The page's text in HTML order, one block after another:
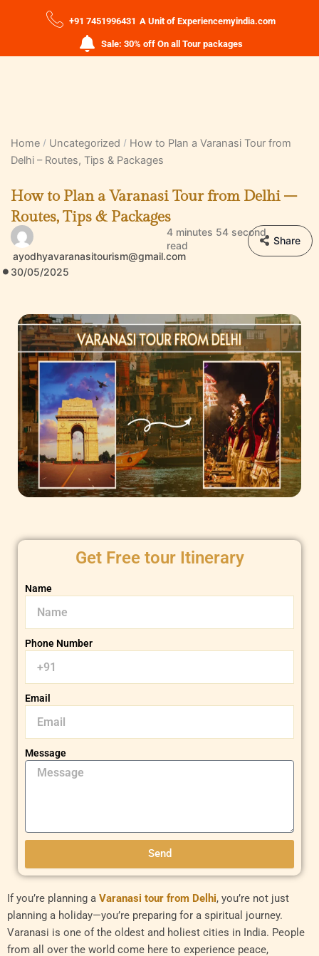
+91 7451996431 A Unit of Experiencemyindia.com
Sale: 30% off On all Tour packages
Home Uncategorized
How to Plan a Varanasi Tour from
Delhi – Routes, Tips & Packages
How to Plan a Varanasi Tour from Delhi –
Routes, Tips & Packages
ayodhyavaranasitourism@gmail.com
30/05/2025
4 minutes 54 second
read
Share
Get Free tour Itinerary
Name
Phone Number
Email
Message
Send
If you’re planning a Varanasi tour from Delhi, you’re not just
planning a holiday—you’re preparing for a spiritual journey.
Varanasi is one of the oldest and holiest cities in India. People
from all over the world come here to experience peace,